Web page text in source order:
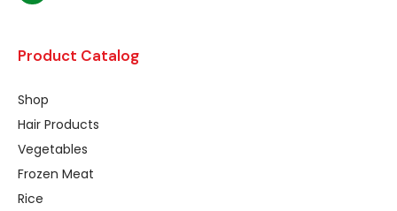
Product Catalog
Shop
Hair Products
Vegetables
Frozen Meat
Rice